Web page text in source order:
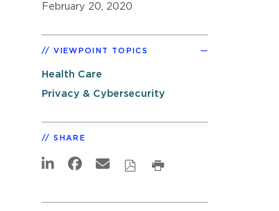
February 20, 2020
VIEWPOINT TOPICS
Health Care
Privacy & Cybersecurity
SHARE